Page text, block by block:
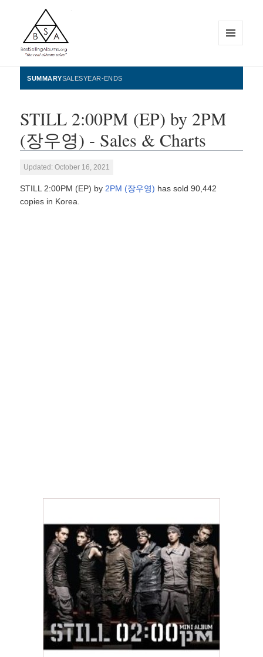
BestSellingAlbums.org
WIDGETS
SUMMARYSALESYEAR-ENDS
STILL 2:00PM (EP) by 2PM
(장우영) - Sales & Charts
Updated: October 16, 2021
STILL 2:00PM (EP) by 2PM (장우영) has sold 90,442
copies in Korea.